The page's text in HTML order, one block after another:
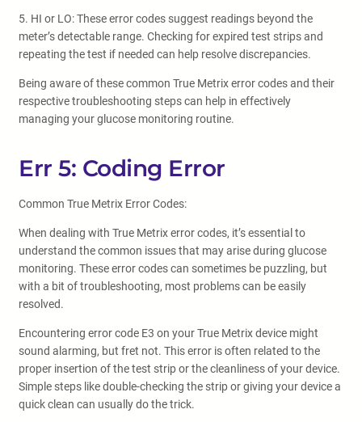
5. HI or LO: These error codes suggest readings beyond the
meter’s detectable range. Checking for expired test strips and
repeating the test if needed can help resolve discrepancies.
Being aware of these common True Metrix error codes and their
respective troubleshooting steps can help in effectively
managing your glucose monitoring routine.
Err 5: Coding Error
Common True Metrix Error Codes:
When dealing with True Metrix error codes, it’s essential to
understand the common issues that may arise during glucose
monitoring. These error codes can sometimes be puzzling, but
with a bit of troubleshooting, most problems can be easily
resolved.
Encountering error code E3 on your True Metrix device might
sound alarming, but fret not. This error is often related to the
proper insertion of the test strip or the cleanliness of your device.
Simple steps like double-checking the strip or giving your device a
quick clean can usually do the trick.